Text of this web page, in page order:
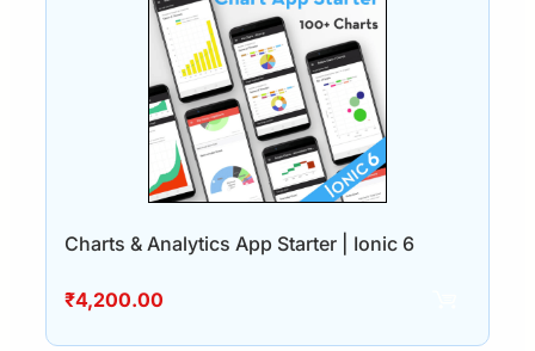
Charts & Analytics App Starter | Ionic 6
₹4,200.00